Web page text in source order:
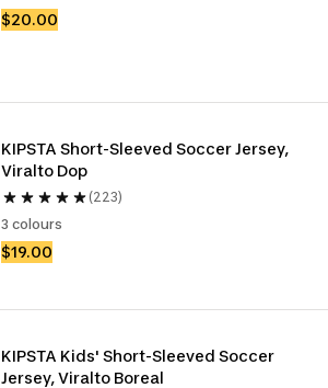
$20.00
KIPSTA Short-Sleeved Soccer Jersey,
Viralto Dop
(223)
3 colours
$19.00
KIPSTA Kids' Short-Sleeved Soccer
Jersey, Viralto Boreal